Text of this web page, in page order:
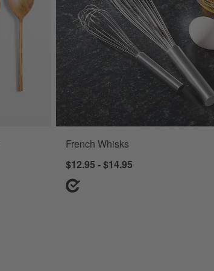
French Whisks
$12.95 - $14.95